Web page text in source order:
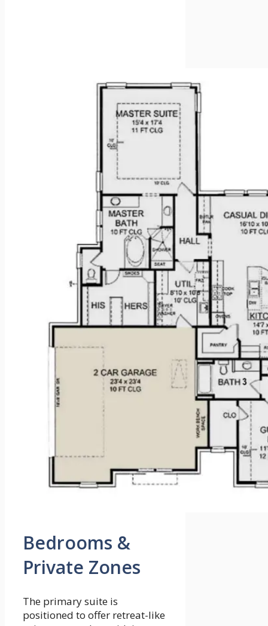
Bedrooms &
Private Zones
The primary suite is
positioned to offer retreat-like